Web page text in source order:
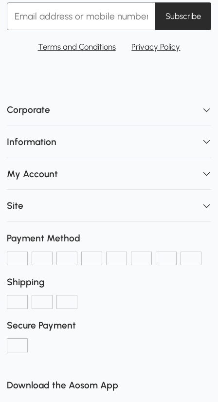
Subscribe
Terms and Conditions Privacy Policy
Corporate
Information
My Account
Site
Payment Method
Shipping
Secure Payment
Download the Aosom App